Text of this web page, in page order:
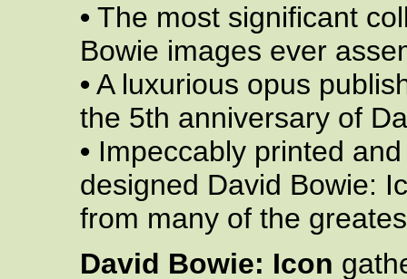
• The most significant
Bowie images ever
•A luxurious opus
the 5th anniversary of
• Impeccably printed
designed David Bowie:
from many of the
David Bowie: Icon